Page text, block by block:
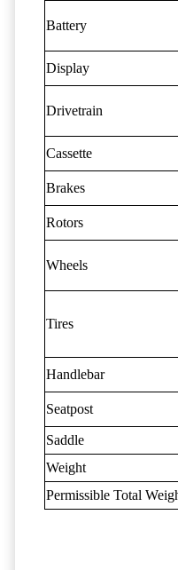
Battery
Display
Drivetrain
Cassette
Brakes
Rotors
Wheels
Tires
Handlebar
Seatpost
Saddle
Weight
Permissible Total